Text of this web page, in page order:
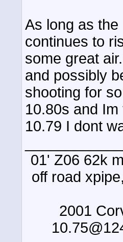
As long as
continues to
some great
and possibly
shooting for
10.80s and
10.79 I dont
01' Z06 62k
off road
2001